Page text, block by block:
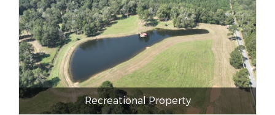
Recreational Property